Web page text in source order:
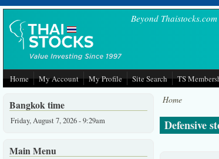
Skip to main content
Beyond Thaistocks.com
Home My Account My Profile Site Search TS
Home
Defensive
Bangkok time
Friday, August 7, 2026 - 9:29am
Main Menu